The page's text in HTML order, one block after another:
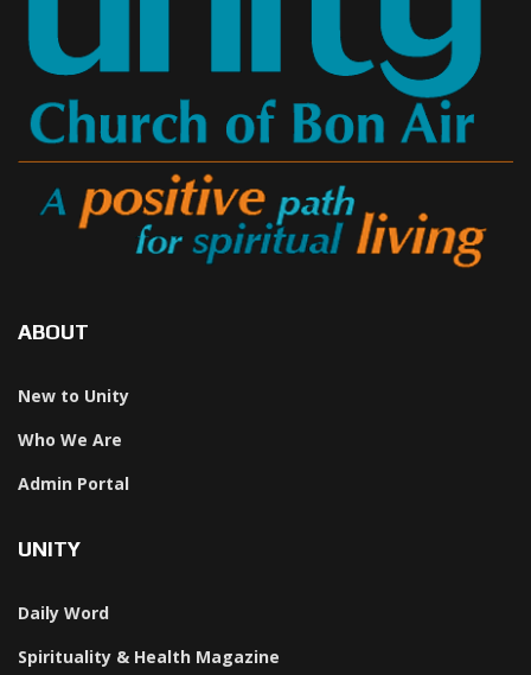
ABOUT
New to Unity
Who We Are
Admin Portal
UNITY
Daily Word
Spirituality & Health Magazine